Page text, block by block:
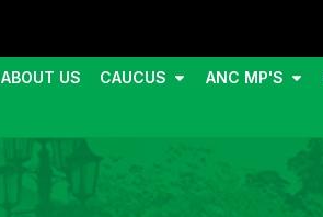
ABOUT US CAUCUS ANC MP'S